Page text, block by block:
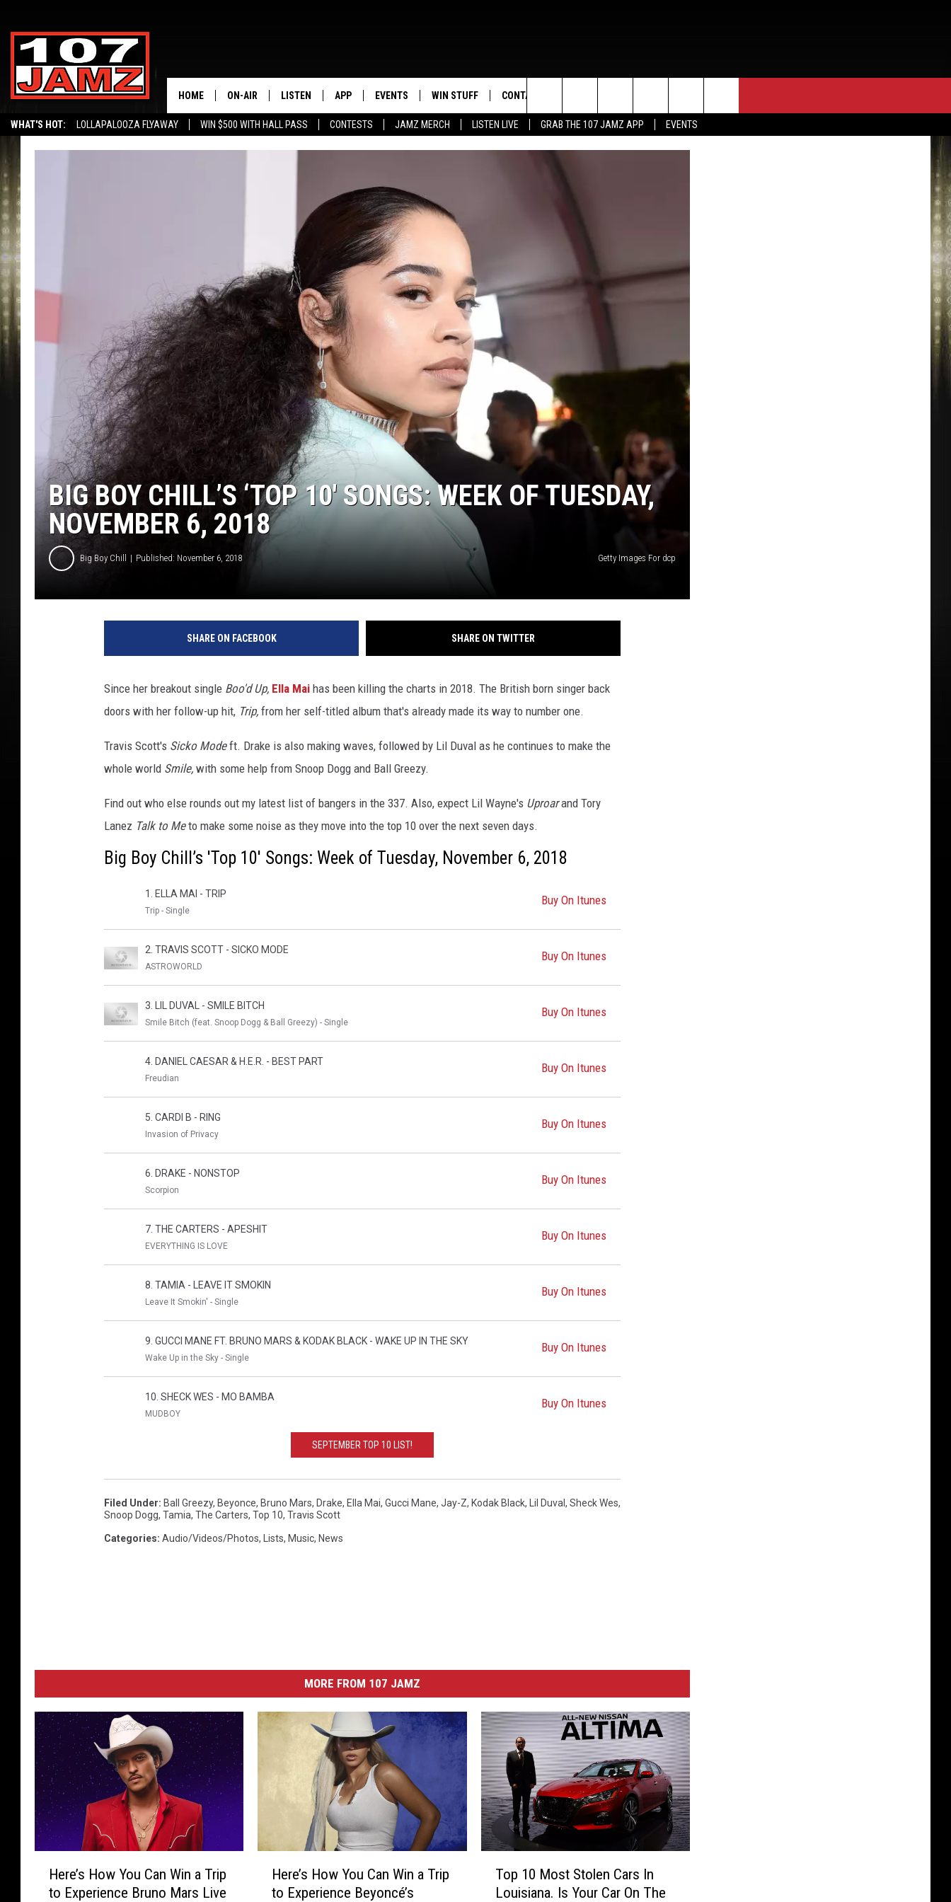
WHAT'S HOT: LOLLAPALOOZA FLYAWAY WIN $500 WITH HALL PASS CONTESTS JAMZ MERCH LISTEN LIVE GRAB THE 107 JAMZ APP EVENTS
HOME ON-AIR
STEVE HARVEY
D.L. HUGHLEY
DJ DIGITAL
LISTEN
LISTEN LIVE
AMAZON ALEXA
GOOGLE HOME
RECENTLY PLAYED
APP
DOWNLOAD IOS
EVENTS WIN STUFF
CONTEST RULES
CONTACT US
HELP & CONTACT INFO
Search
The
BIG BOY CHILL’S ‘TOP 10′ SONGS: WEEK OF TUESDAY,
NOVEMBER 6, 2018
Big Boy Chill Published: November 6, 2018 Getty Images For dcp
SHARE ON FACEBOOK SHARE ON TWITTER
Since her breakout single Boo'd Up, Ella Mai has been killing the charts in 2018. The British born singer back
doors with her follow-up hit, Trip, from her self-titled album that's already made its way to number one.
Travis Scott's Sicko Modeft. Drake is also making waves, followed by Lil Duval as he continues to make the
whole world Smile, with some help from Snoop Dogg and Ball Greezy.
Find out who else rounds out my latest list of bangers in the 337. Also, expect Lil Wayne's Uproarand Tory
Lanez Talk to Meto make some noise as they move into the top 10 over the next seven days.
Big Boy Chill’s 'Top 10' Songs: Week of Tuesday, November 6, 2018
1. ELLA MAI - TRIP
Trip - Single
Buy On Itunes
2. TRAVIS SCOTT - SICKO MODE
ASTROWORLD
Buy On Itunes
3. LIL DUVAL - SMILE BITCH
Smile Bitch (feat. Snoop Dogg & Ball Greezy) - Single
Buy On Itunes
4. DANIEL CAESAR & H.E.R. - BEST PART
Freudian
Buy On Itunes
5. CARDI B - RING
Invasion of Privacy
Buy On Itunes
6. DRAKE - NONSTOP
Scorpion
Buy On Itunes
7. THE CARTERS - APESHIT
EVERYTHING IS LOVE
Buy On Itunes
8. TAMIA - LEAVE IT SMOKIN
Leave It Smokin' - Single
Buy On Itunes
9. GUCCI MANE FT. BRUNO MARS & KODAK BLACK - WAKE UP IN THE SKY
Wake Up in the Sky - Single
Buy On Itunes
10. SHECK WES - MO BAMBA
MUDBOY
Buy On Itunes
SEPTEMBER TOP 10 LIST!
Filed Under: Ball Greezy, Beyonce, Bruno Mars, Drake, Ella Mai, Gucci Mane, Jay-Z, Kodak Black, Lil Duval , Sheck Wes,
Snoop Dogg, Tamia, The Carters, Top 10, Travis Scott
Categories: Audio/Videos/Photos, Lists, Music, News
MORE FROM 107 JAMZ
Here’s How You Can Win a Trip
to Experience Bruno Mars Live
Here’s How You Can Win a Trip
to Experience Beyoncé’s
Top 10 Most Stolen Cars In
Louisiana. Is Your Car On The